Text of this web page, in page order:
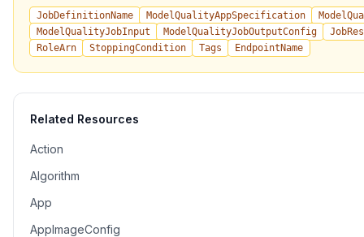
JobDefinitionName ModelQualityAppSpecification
ModelQualityJobInput
ModelQualityJobOutputConfig
RoleArn
StoppingCondition Tags EndpointName
Related Resources
Action
Algorithm
App
AppImageConfig